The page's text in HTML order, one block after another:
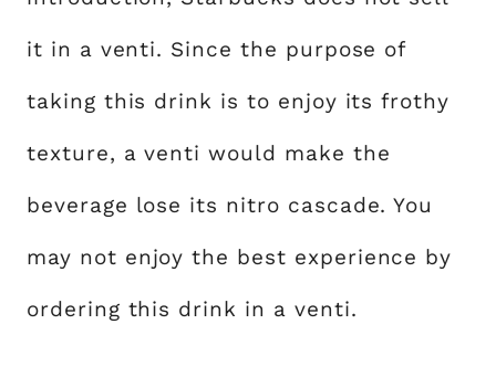
it in a venti. Since the purpose of
taking this drink is to enjoy its frothy
texture, a venti would make the
beverage lose its nitro cascade. You
may not enjoy the best experience by
ordering this drink in a venti.